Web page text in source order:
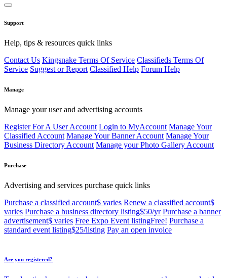
Support
Help, tips & resources quick links
Contact Us Kingsnake Terms Of Service Classifieds Terms Of
Service Suggest or Report Classified Help Forum Help
Manage
Manage your user and advertising accounts
Register For A User Account Login to MyAccount Manage Your
Classified Account Manage Your Banner Account Manage Your
Business Directory Account Manage your Photo Gallery Account
Purchase
Advertising and services purchase quick links
Purchase a classified account$ varies Renew a classified account$
varies Purchase a business directory listing$50/yr Purchase a banner
advertisement$ varies Free Expo Event listingFree! Purchase a
standard event listing$25/listing Pay an open invoice
Are you registered?